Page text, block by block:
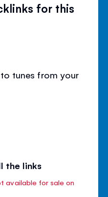
for this
tunes from your
the links
available for sale on